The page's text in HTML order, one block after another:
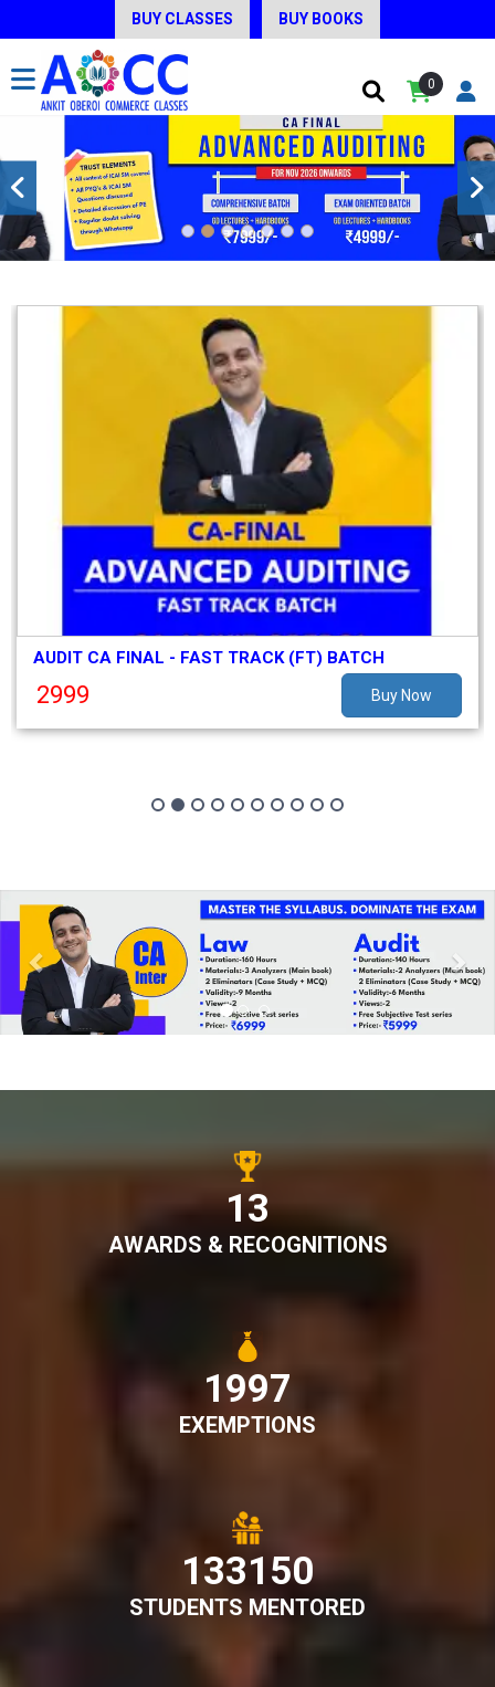
BUY CLASSES BUY BOOKS
0
AUDIT CA FINAL - FAST TRACK (FT) BATCH
2999 Buy Now
Previous
15
AWARDS & RECOGNITIONS
2228
EXEMPTIONS
148561
STUDENTS MENTORED